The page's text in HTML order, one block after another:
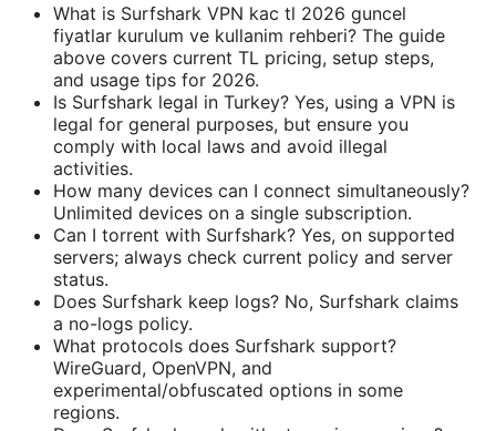
What is Surfshark VPN kac tl 2026 guncel
fiyatlar kurulum ve kullanim rehberi? The guide
above covers current TL pricing, setup steps,
and usage tips for 2026.
Is Surfshark legal in Turkey? Yes, using a VPN is
legal for general purposes, but ensure you
comply with local laws and avoid illegal
activities.
How many devices can I connect simultaneously?
Unlimited devices on a single subscription.
Can I torrent with Surfshark? Yes, on supported
servers; always check current policy and server
status.
Does Surfshark keep logs? No, Surfshark claims
a no-logs policy.
What protocols does Surfshark support?
WireGuard, OpenVPN, and
experimental/obfuscated options in some
regions.